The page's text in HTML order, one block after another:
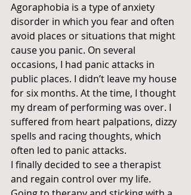
Agoraphobia is a type of anxiety
disorder in which you fear and often
avoid places or situations that might
cause you panic. On several
occasions, I had panic attacks in
public places. I didn’t leave my house
for six months. At the time, I thought
my dream of performing was over. I
suffered from heart palpations, dizzy
spells and racing thoughts, which
often led to panic attacks.
I finally decided to see a therapist
and regain control over my life.